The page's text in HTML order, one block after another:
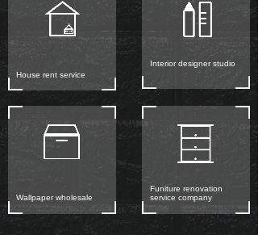
House rent service
Interior designer studio
Funiture renovation
service company
Wallpaper wholesale